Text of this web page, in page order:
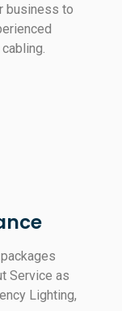
business to
Service as
Lighting,